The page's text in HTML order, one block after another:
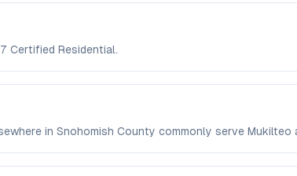
Certified Residential.
in Snohomish County commonly serve Mukilteo